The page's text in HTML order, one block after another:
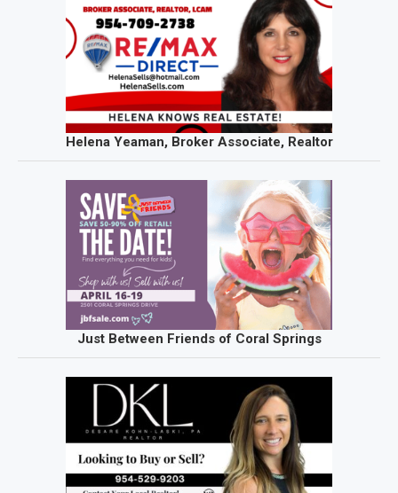
Helena Yeaman, Broker Associate, Realtor
Just Between Friends of Coral Springs